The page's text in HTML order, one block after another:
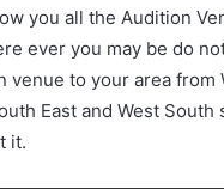
you all the Audition
ever you may be do
venue to your area from
East and West
it.